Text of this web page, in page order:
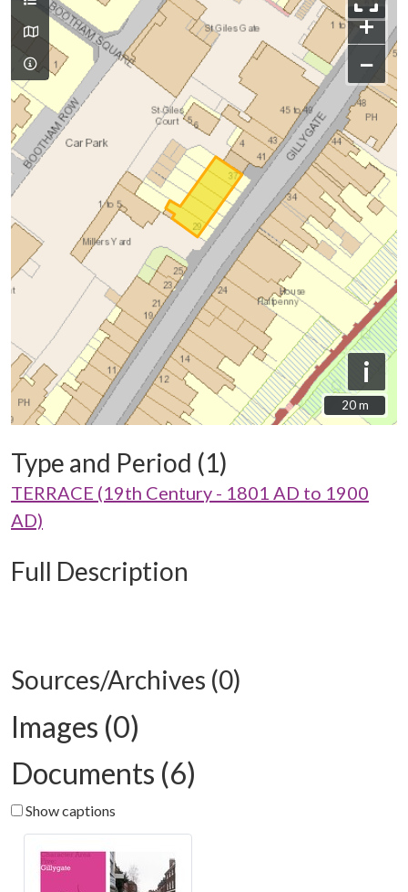
+
−
i
20 m
20 m
Type and Period (1)
TERRACE (19th Century - 1801 AD to 1900
AD)
Full Description
Sources/Archives (0)
Images (0)
Documents (6)
Show captions